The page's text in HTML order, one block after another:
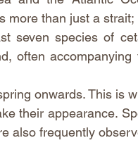
more than just a
seven species of
often accompanying
onwards. This is
their appearance.
also frequently